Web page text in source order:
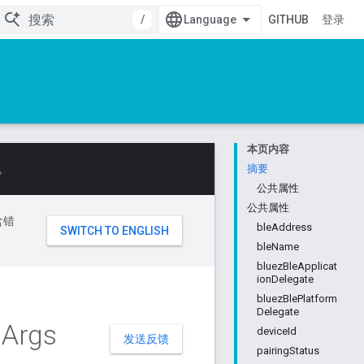
/
GITHUB 登录
本页内容
摘要
公共属性
公共属性
bleAddress
bleName
bluezBleApplicat
ionDelegate
bluezBlePlatform
Delegate
deviceId
pairingStatus
错
发送反馈
Args